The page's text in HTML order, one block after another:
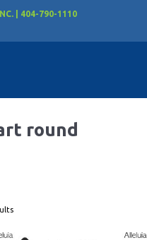
| 404-790-1110
round